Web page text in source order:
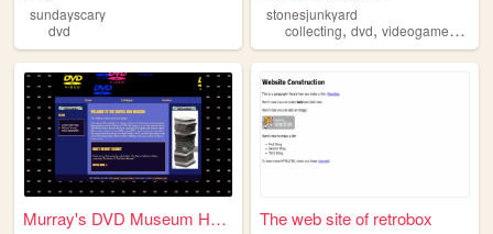
sundayscary
dvd
stonesjunkyard
collecting,dvd,videogames ,
Murray's DVD Museum Homepage The web site of retrobox